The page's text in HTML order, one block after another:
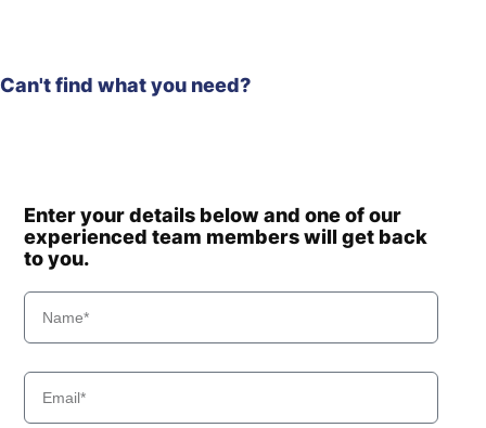
Hyundai
R180LC-9
Hyundai
R180LC-9S
Hyundai
Hyundai
R180W-9A
Hyundai
R180W-9S
(#1409-)
Can't find what you need?
Enter your details below and one of our
experienced team members will get back
to you.